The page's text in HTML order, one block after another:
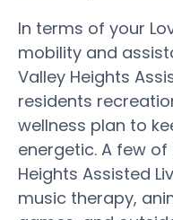
In terms of your
mobility and
Valley Heights
residents
wellness plan to
energetic. A few
Heights Assisted
music therapy,